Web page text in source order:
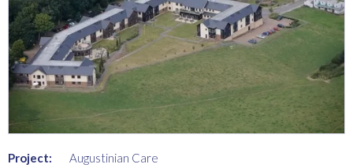
Project:
Augustinian Care